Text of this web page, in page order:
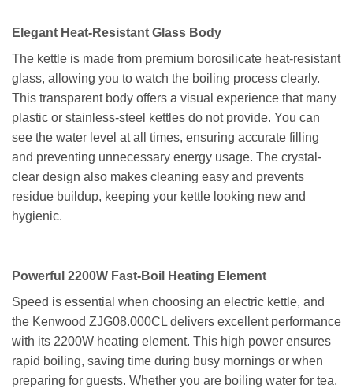
Elegant Heat-Resistant Glass Body
The kettle is made from premium borosilicate heat-resistant
glass, allowing you to watch the boiling process clearly.
This transparent body offers a visual experience that many
plastic or stainless-steel kettles do not provide. You can
see the water level at all times, ensuring accurate filling
and preventing unnecessary energy usage. The crystal-
clear design also makes cleaning easy and prevents
residue buildup, keeping your kettle looking new and
hygienic.
Powerful 2200W Fast-Boil Heating Element
Speed is essential when choosing an electric kettle, and
the Kenwood ZJG08.000CL delivers excellent performance
with its 2200W heating element. This high power ensures
rapid boiling, saving time during busy mornings or when
preparing for guests. Whether you are boiling water for tea,